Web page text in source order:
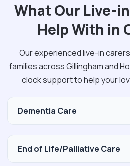
What Our Live-
Help With in
Our experienced live-in
families across Gillingham and
clock support to help your
Dementia Care
End of Life/Palliative Care